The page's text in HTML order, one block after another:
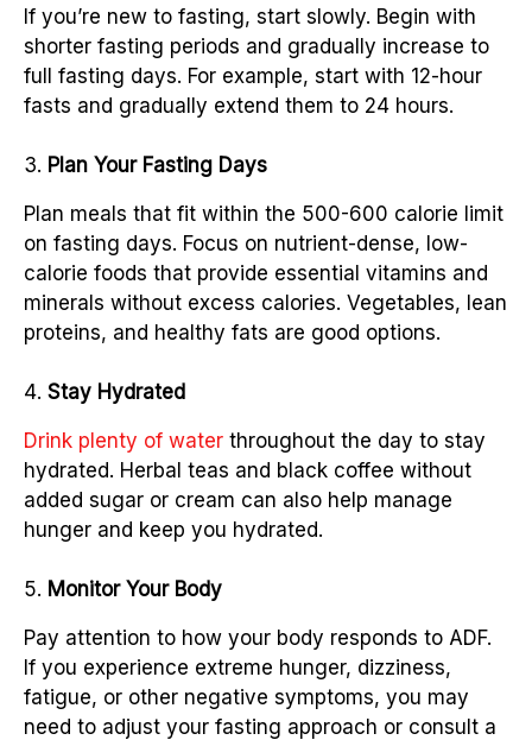
If you’re new to fasting, start slowly. Begin with
shorter fasting periods and gradually increase to
full fasting days. For example, start with 12-hour
fasts and gradually extend them to 24 hours.
Plan Your Fasting Days
Plan meals that fit within the 500-600 calorie limit
on fasting days. Focus on nutrient-dense, low-
calorie foods that provide essential vitamins and
minerals without excess calories. Vegetables, lean
proteins, and healthy fats are good options.
Stay Hydrated
Drink plenty of water throughout the day to stay
hydrated. Herbal teas and black coffee without
added sugar or cream can also help manage
hunger and keep you hydrated.
Monitor Your Body
Pay attention to how your body responds to ADF.
If you experience extreme hunger, dizziness,
fatigue, or other negative symptoms, you may
need to adjust your fasting approach or consult a